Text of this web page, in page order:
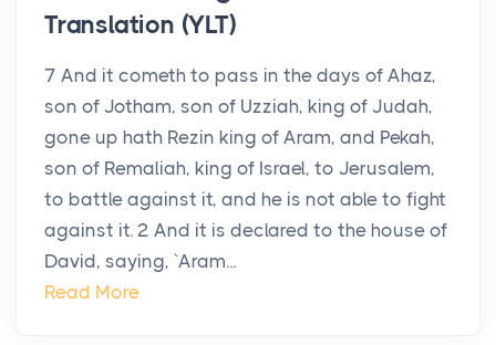
Translation (YLT)
7 And it cometh to pass in the days of Ahaz,
son of Jotham, son of Uzziah, king of Judah,
gone up hath Rezin king of Aram, and Pekah,
son of Remaliah, king of Israel, to Jerusalem,
to battle against it, and he is not able to fight
against it. 2 And it is declared to the house of
David, saying, `Aram...
Read More